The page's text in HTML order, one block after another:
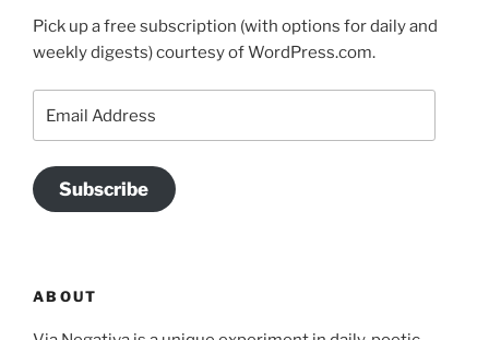
Pick up a free subscription (with options for daily and
weekly digests) courtesy of WordPress.com.
Address
Subscribe
ABOUT